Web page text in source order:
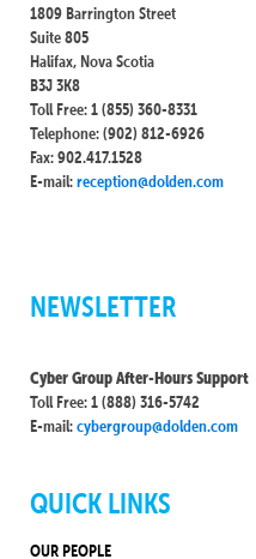
1809 Barrington Street
Suite 805
Halifax, Nova Scotia
B3J 3K8
Toll Free: 1 (855) 360-8331
Telephone: (902) 812-6926
Fax: 902.417.1528
E-mail:reception@dolden.com
NEWSLETTER
Cyber Group After-Hours Support
Toll Free: 1 (888) 316-5742
E-mail:cybergroup@dolden.com
QUICK LINKS
OUR PEOPLE